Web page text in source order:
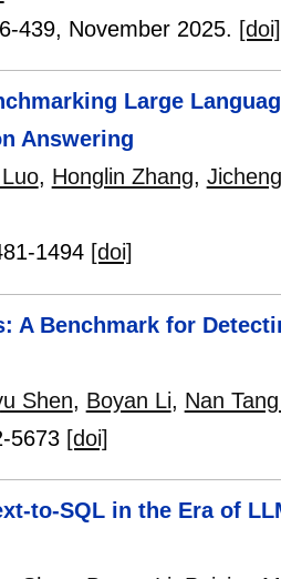
439, November 2025. [doi]
Large
Answering
, Honglin Zhang,
1494 [doi]
A Benchmark for
Shen, Boyan Li, Nan
5673 [doi]
to-SQL in the Era of